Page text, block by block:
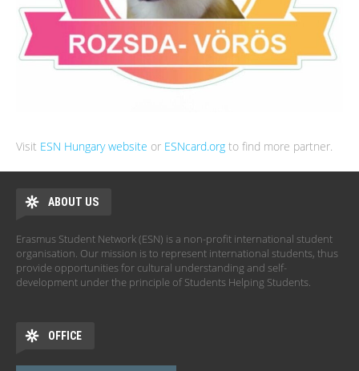
Visit ESN Hungary website or ESNcard.org to find more partner.
ABOUT US
Erasmus Student Network (ESN) is a non-profit international student
organisation. Our mission is to represent international students, thus
provide opportunities for cultural understanding and self-
development under the principle of Students Helping Students.
OFFICE